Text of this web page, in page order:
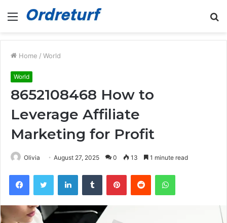
Menu
Home / World
World
8652108468 How to
Leverage Affiliate
Marketing for Profit
Olivia August 27, 2025 0 13 1 minute read
FacebookTwitter LinkedInTumblr PinterestReddit WhatsApp